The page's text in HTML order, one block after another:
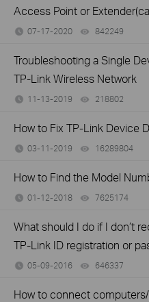
Access Point or
07-17-2020 842249
Troubleshooting a Single
TP-Link Wireless Network
11-13-2019 218802
How to Fix TP-Link Device
03-11-2019 16289804
How to Find the Model
01-12-2018 7625174
What should I do if I don’t
TP-Link ID registration or
05-09-2016 646337
How to connect